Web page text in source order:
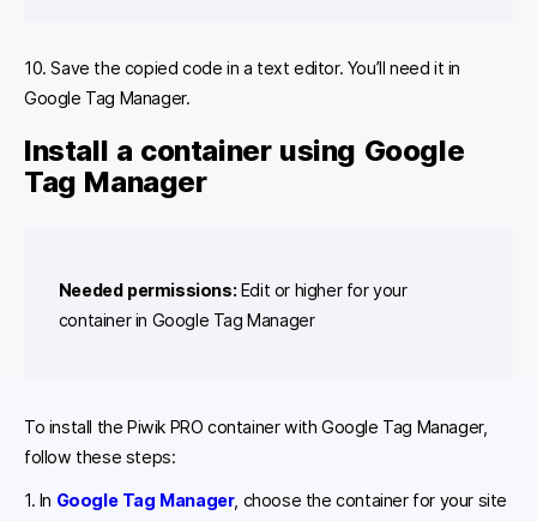
10. Save the copied code in a text editor. You’ll need it in
Google Tag Manager.
Install a container using Google
Tag Manager
Needed permissions: Edit or higher for your
container in Google Tag Manager
To install the Piwik PRO container with Google Tag Manager,
follow these steps:
1. In Google Tag Manager, choose the container for your site